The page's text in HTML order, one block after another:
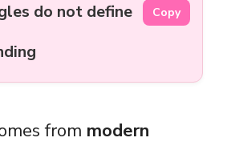
do not define
Copy
from modern